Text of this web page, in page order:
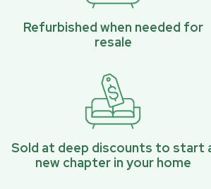
Refurbished when needed for
resale
Sold at deep discounts to start
new chapter in your home